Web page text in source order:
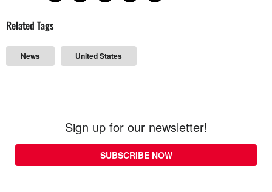
Related Tags
News United States
Sign up for our newsletter!
SUBSCRIBE NOW